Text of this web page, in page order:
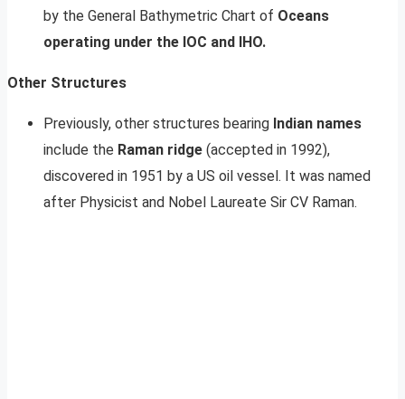
by the General Bathymetric Chart of Oceans
operating under the IOC and IHO.
Other Structures
Previously, other structures bearing Indian names
include the Raman ridge (accepted in 1992),
discovered in 1951 by a US oil vessel. It was named
after Physicist and Nobel Laureate Sir CV Raman.